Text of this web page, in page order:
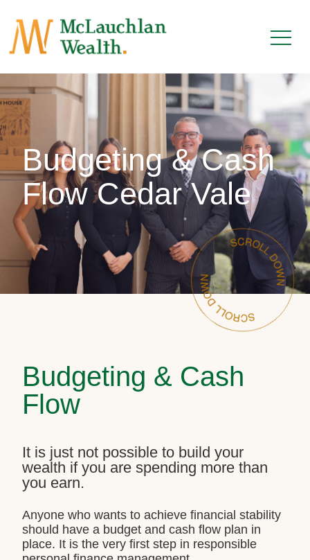
Budgeting & Cash
Flow Cedar Vale
Budgeting & Cash
Flow
It is just not possible to build your
wealth if you are spending more than
you earn.
Anyone who wants to achieve financial stability
should have a budget and cash flow plan in
place. It is the very first step in responsible